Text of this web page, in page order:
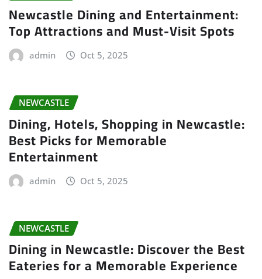
Newcastle Dining and Entertainment:
Top Attractions and Must-Visit Spots
admin Oct 5, 2025
NEWCASTLE
Dining, Hotels, Shopping in Newcastle:
Best Picks for Memorable
Entertainment
admin Oct 5, 2025
NEWCASTLE
Dining in Newcastle: Discover the Best
Eateries for a Memorable Experience